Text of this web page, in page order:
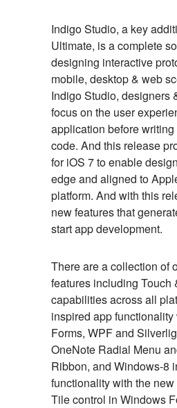
Indigo Studio, a key
Ultimate, is a complete
designing interactive
mobile, desktop & web
Indigo Studio, designers
focus on the user
application before
code. And this release
for iOS 7 to enable
edge and aligned to
platform. And with this
new features that
start app development.
There are a collection of
features including Touch
capabilities across all
inspired app
Forms, WPF and
OneNote Radial Menu
Ribbon, and Windows-8
functionality with the
Tile control in Windows